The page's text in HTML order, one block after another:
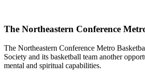
The Northeastern Conference
The Northeastern Conference Metro
Society and its basketball team another
mental and spiritual capabilities.